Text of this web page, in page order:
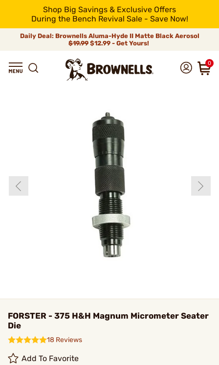
Shop Big Savings & Exclusive Offers
During the Bench Revival Sale - Save Now!
Daily Deal: Brownells Aluma-Hyde II Matte Black Aerosol
$19.99 $12.99 - Get Yours!
0
FORSTER - 375 H&H Magnum Micrometer Seater
Die
18 Reviews
Add To Favorite